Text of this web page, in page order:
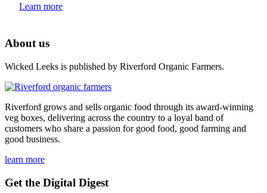
Learn more
About us
Wicked Leeks is published by Riverford Organic Farmers.
Riverford grows and sells organic food through its award-winning
veg boxes, delivering across the country to a loyal band of
customers who share a passion for good food, good farming and
good business.
learn more
Get the Digital Digest